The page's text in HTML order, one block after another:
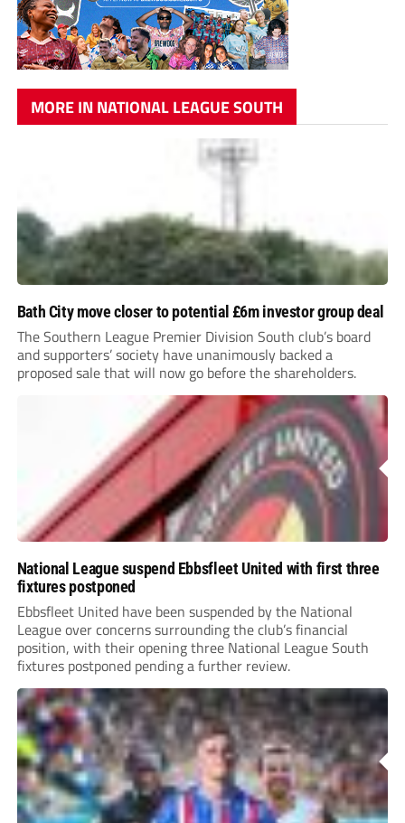
MORE IN NATIONAL LEAGUE SOUTH
Bath City move closer to potential £6m investor group deal
The Southern League Premier Division South club’s board
and supporters’ society have unanimously backed a
proposed sale that will now go before the shareholders.
National League suspend Ebbsfleet United with first three
fixtures postponed
Ebbsfleet United have been suspended by the National
League over concerns surrounding the club’s financial
position, with their opening three National League South
fixtures postponed pending a further review.